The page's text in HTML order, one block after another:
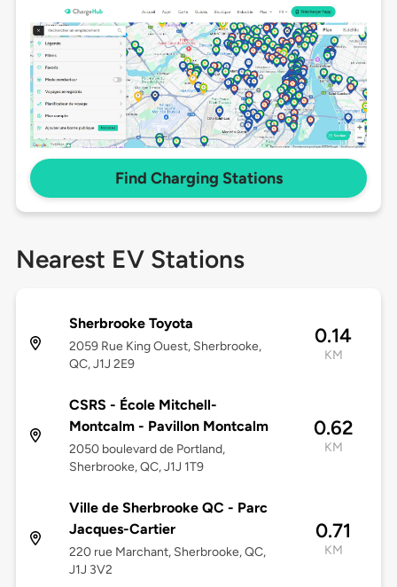
Find Charging Stations
Nearest EV Stations
Sherbrooke Toyota
2059 Rue King Ouest, Sherbrooke,
QC, J1J 2E9
0.14
KM
CSRS - École Mitchell-
Montcalm - Pavillon Montcalm
2050 boulevard de Portland,
Sherbrooke, QC, J1J 1T9
0.62
KM
Ville de Sherbrooke QC - Parc
Jacques-Cartier
220 rue Marchant, Sherbrooke, QC,
J1J 3V2
0.71
KM